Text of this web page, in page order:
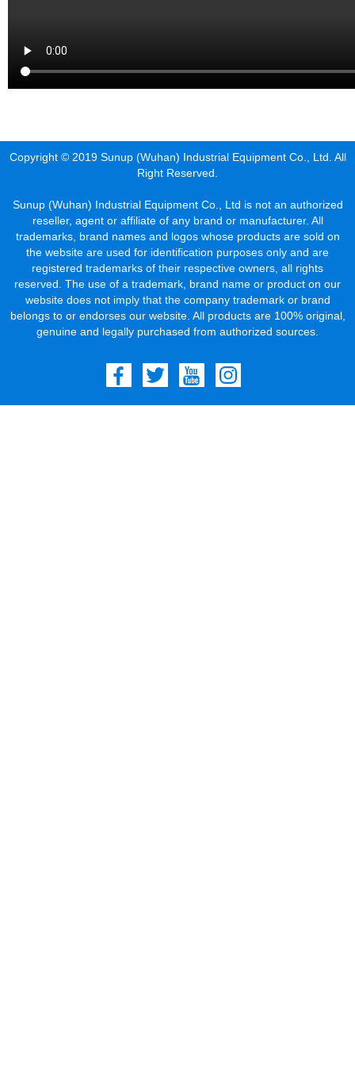
Copyright © 2019 Sunup (Wuhan) Industrial Equipment Co., Ltd. All
Right Reserved.
Sunup (Wuhan) Industrial Equipment Co., Ltd is not an authorized
reseller, agent or affiliate of any brand or manufacturer. All
trademarks, brand names and logos whose products are sold on
the website are used for identification purposes only and are
registered trademarks of their respective owners, all rights
reserved. The use of a trademark, brand name or product on our
website does not imply that the company trademark or brand
belongs to or endorses our website. All products are 100% original,
genuine and legally purchased from authorized sources.